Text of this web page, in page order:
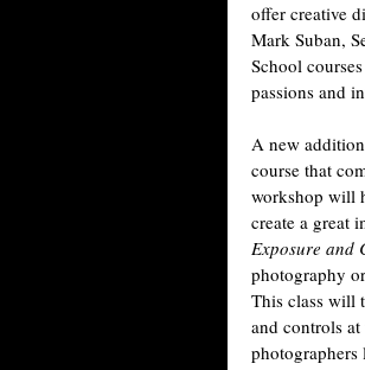
offer creative
Mark Suban,
School
passions and
A new
course that
workshop will
create a great
Exposure and
photography
This class will
and controls